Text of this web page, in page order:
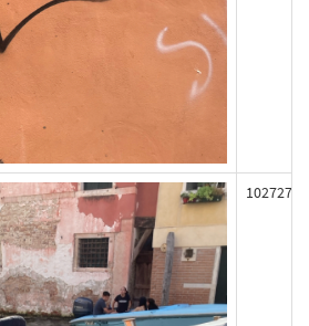
102727